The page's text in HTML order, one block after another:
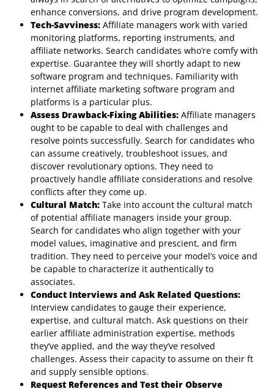
enhance conversions, and drive program development.
Tech-Savviness: Affiliate managers work with varied
monitoring platforms, reporting instruments, and
affiliate networks. Search candidates who’re comfy with
expertise. Guarantee they will shortly adapt to new
software program and techniques. Familiarity with
internet affiliate marketing software program and
platforms is a particular plus.
Assess Drawback-Fixing Abilities: Affiliate managers
ought to be capable to deal with challenges and
resolve points successfully. Search for candidates who
can assume creatively, troubleshoot issues, and
discover revolutionary options. They need to
proactively handle affiliate considerations and resolve
conflicts after they come up.
Cultural Match: Take into account the cultural match
of potential affiliate managers inside your group.
Search for candidates who align together with your
model values, imaginative and prescient, and firm
tradition. They need to perceive your model’s voice and
be capable to characterize it authentically to
associates.
Conduct Interviews and Ask Related Questions:
Interview candidates to gauge their experience,
expertise, and cultural match. Ask questions on their
earlier affiliate administration expertise, methods
they’ve applied, and the way they’ve resolved
challenges. Assess their capacity to assume on their ft
and supply sensible options.
Request References and Test their Observe